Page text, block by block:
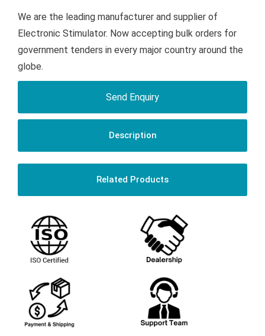
We are the leading manufacturer and supplier of
Electronic Stimulator. Now accepting bulk orders for
government tenders in every major country around the
globe.
Send Enquiry
Description
Related Products